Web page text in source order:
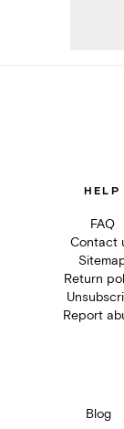
HELP
FAQ
Contact
Return
Report
Blog